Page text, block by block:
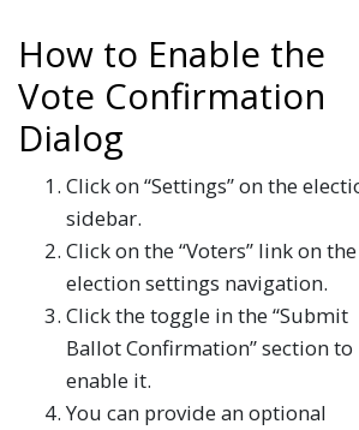
How to Enable the
Vote Confirmation
Dialog
Click on “Settings” on the
sidebar.
Click on the “Voters” link on the
election settings navigation.
Click the toggle in the “Submit
Ballot Confirmation” section to
enable it.
You can provide an optional